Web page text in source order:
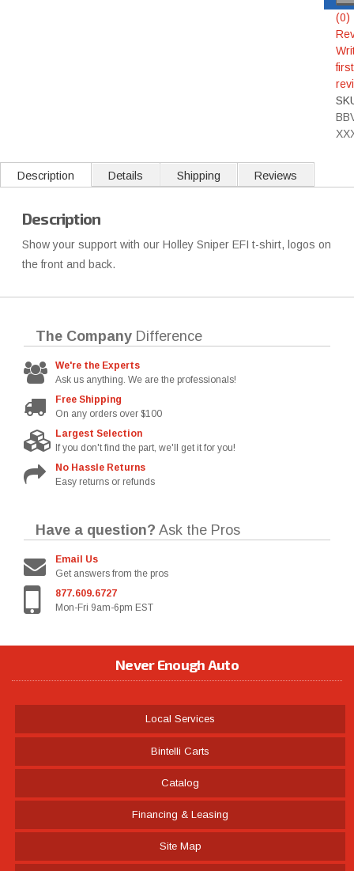
(0)
first
Description Details Shipping Reviews
Description
Show your support with our Holley Sniper EFI t-shirt, logos on
the front and back.
The Company Difference
We're the Experts
Ask us anything. We are the professionals!
Free Shipping
On any orders over $100
Largest Selection
If you don't find the part, we'll get it for you!
No Hassle Returns
Easy returns or refunds
Have a question? Ask the Pros
Email Us
Get answers from the pros
877.609.6727
Mon-Fri 9am-6pm EST
Never Enough Auto
Local Services
Bintelli Carts
Catalog
Financing & Leasing
Site Map